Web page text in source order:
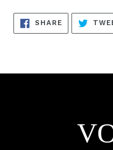
SHARESHARE
ON
FACEBOOK